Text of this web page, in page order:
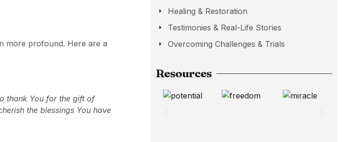
more profound. Here are a
thank You for the gift of
the blessings You have
Healing & Restoration
Testimonies & Real-Life Stories
Overcoming Challenges & Trials
Resources